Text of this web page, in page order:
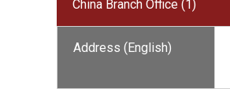
China Branch Office (1)
Address (English)